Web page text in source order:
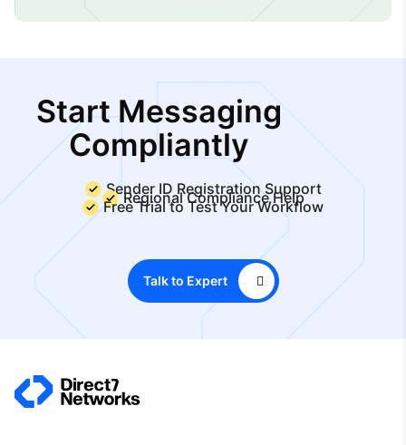
Start Messaging
Compliantly
Sender ID Registration Support
Regional Compliance Help
Free Trial to Test Your Workflow
Talk to Expert